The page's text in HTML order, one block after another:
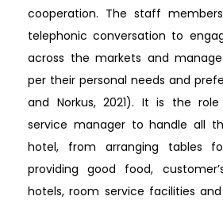
cooperation. The staff
telephonic conversation to
across the markets and
per their personal needs and
and Norkus, 2021). It is the
service manager to handle all
hotel, from arranging tables
providing good food,
hotels, room service facilities